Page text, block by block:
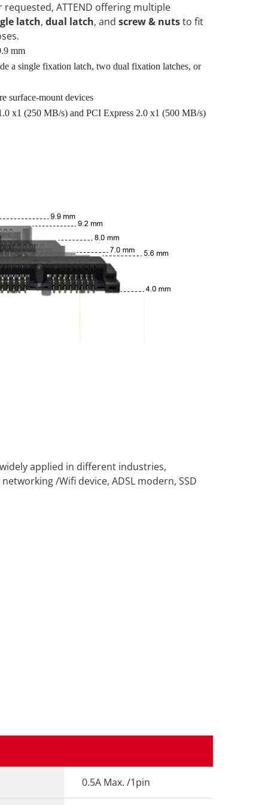
ATTEND offering multiple
latch, dual latch, and screw & nutsto fit
mm
a single fixation latch, two dual fixation latches, or
surface-mount devices
x1 (250 MB/s) and PCI Express 2.0 x1 (500 MB/s)
applied in different industries,
/Wifi device, ADSL modern, SSD
0.5A Max. /1pin